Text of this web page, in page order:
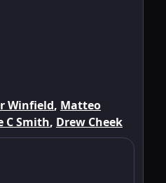
Winfield, Matteo
C Smith, Drew Cheek